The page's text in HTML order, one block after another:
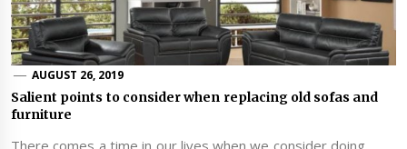
AUGUST 26, 2019
Salient points to consider when replacing old sofas and
furniture